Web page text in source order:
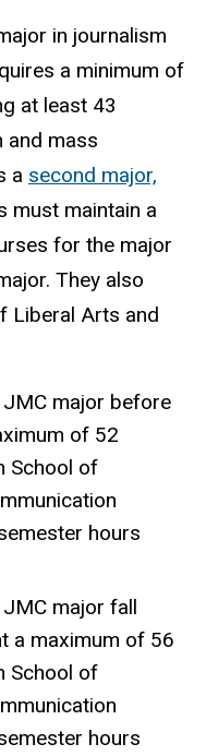
in journalism
a minimum of
at least 43
and mass
a second major,
must maintain a
for the major
They also
Liberal Arts and
major before
of 52
School of
hours
major fall
a maximum of 56
School of
hours